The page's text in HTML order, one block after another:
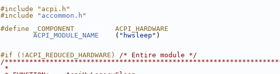
#include "acpi.h"
#include " accommon.h "
#define _COMPONENT          ACPI_HARDWARE
ACPI_MODULE_NAME
    (
"hwsleep" )
#if (!ACPI_REDUCED_HARDWARE) /* Entire module */
/
*